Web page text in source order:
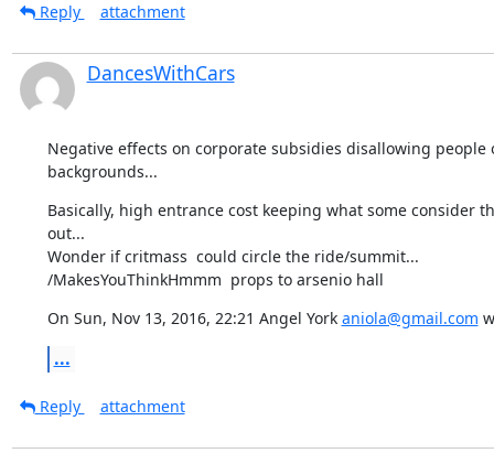
Reply attachment
DancesWithCars
Negative effects on corporate subsidies disallowing people
backgrounds...
Basically, high entrance cost keeping what some consider
out...
Wonder if critmass  could circle the ride/summit...
/MakesYouThinkHmmm  props to arsenio hall
On Sun, Nov 13, 2016, 22:21 Angel York aniola@gmail.com
...
Reply attachment